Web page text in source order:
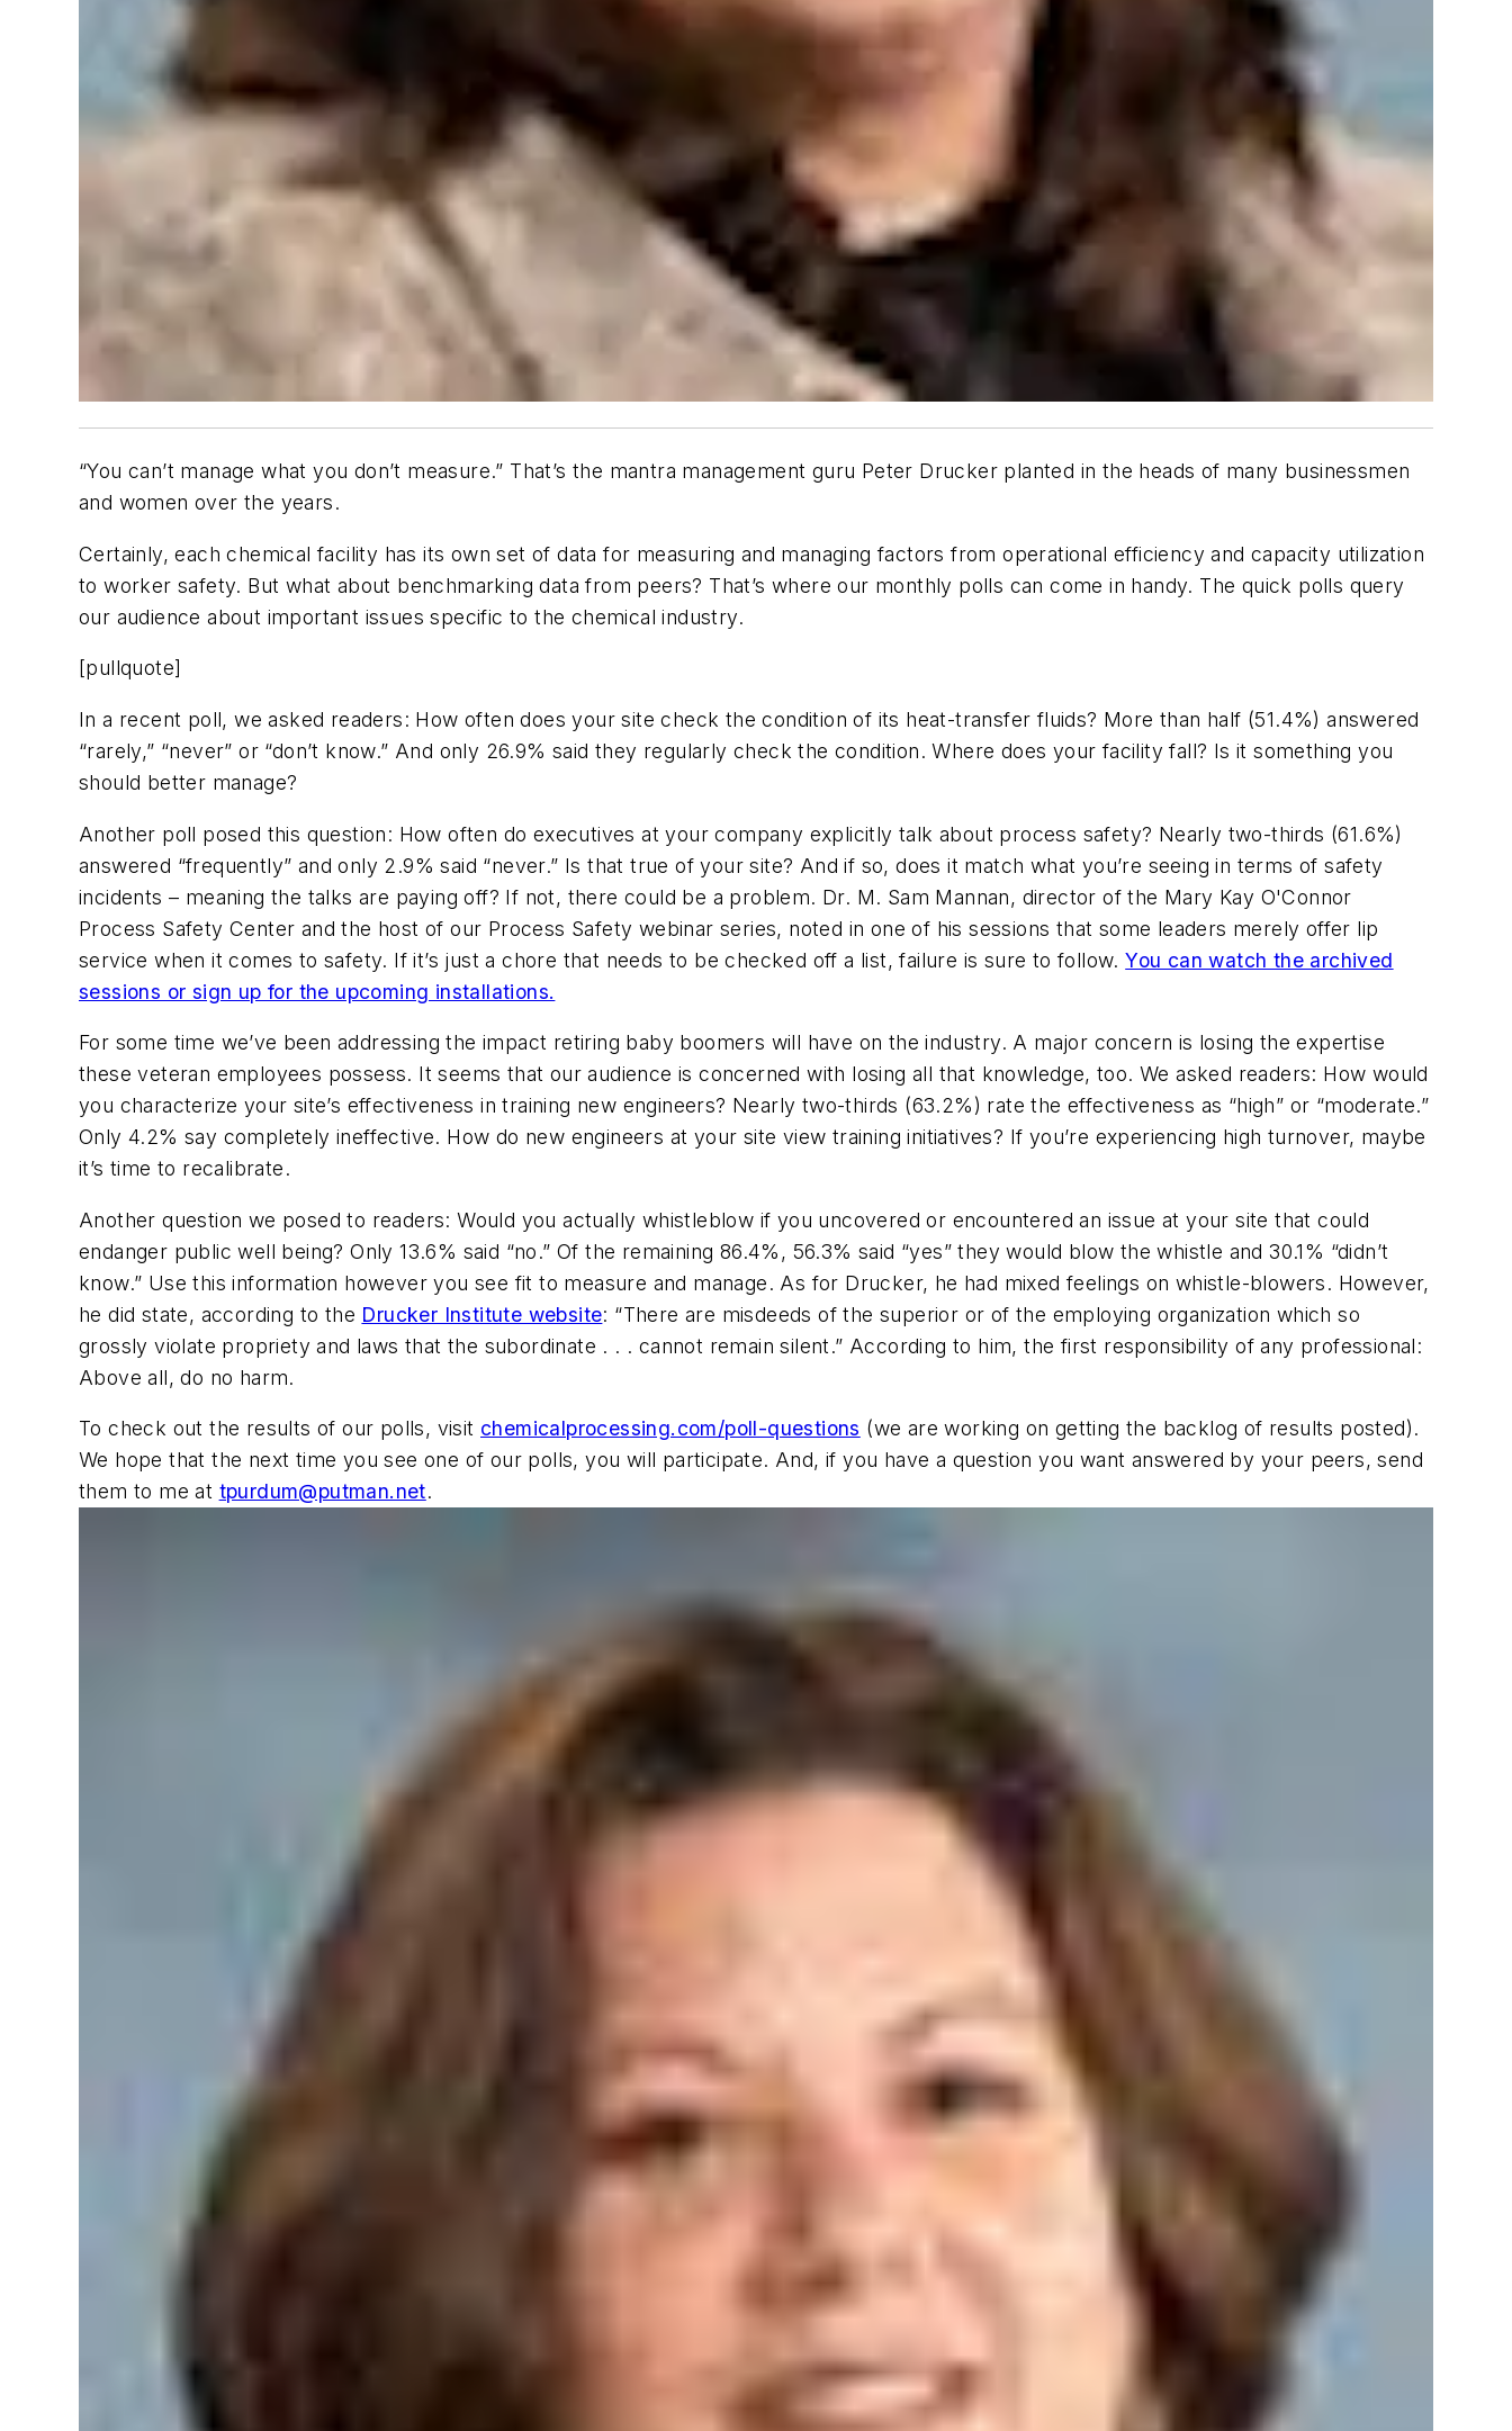
“You can’t manage what you don’t measure.” That’s the mantra management guru Peter Drucker planted in the heads of many businessmen
and women over the years.
Certainly, each chemical facility has its own set of data for measuring and managing factors from operational efficiency and capacity utilization
to worker safety. But what about benchmarking data from peers? That’s where our monthly polls can come in handy. The quick polls query
our audience about important issues specific to the chemical industry.
[pullquote]
In a recent poll, we asked readers: How often does your site check the condition of its heat-transfer fluids? More than half (51.4%) answered
“rarely,” “never” or “don’t know.” And only 26.9% said they regularly check the condition. Where does your facility fall? Is it something you
should better manage?
Another poll posed this question: How often do executives at your company explicitly talk about process safety? Nearly two-thirds (61.6%)
answered “frequently” and only 2.9% said “never.” Is that true of your site? And if so, does it match what you’re seeing in terms of safety
incidents – meaning the talks are paying off? If not, there could be a problem. Dr. M. Sam Mannan, director of the Mary Kay O'Connor
Process Safety Center and the host of our Process Safety webinar series, noted in one of his sessions that some leaders merely offer lip
service when it comes to safety. If it’s just a chore that needs to be checked off a list, failure is sure to follow.You can watch the archived
sessions or sign up for the upcoming installations.
For some time we’ve been addressing the impact retiring baby boomers will have on the industry. A major concern is losing the expertise
these veteran employees possess. It seems that our audience is concerned with losing all that knowledge, too. We asked readers: How would
you characterize your site’s effectiveness in training new engineers? Nearly two-thirds (63.2%) rate the effectiveness as “high” or “moderate.”
Only 4.2% say completely ineffective. How do new engineers at your site view training initiatives? If you’re experiencing high turnover, maybe
it’s time to recalibrate.
Another question we posed to readers: Would you actually whistleblow if you uncovered or encountered an issue at your site that could
endanger public well being? Only 13.6% said “no.” Of the remaining 86.4%, 56.3% said “yes” they would blow the whistle and 30.1% “didn’t
know.” Use this information however you see fit to measure and manage. As for Drucker, he had mixed feelings on whistle-blowers. However,
he did state, according to the Drucker Institute website: “There are misdeeds of the superior or of the employing organization which so
grossly violate propriety and laws that the subordinate . . . cannot remain silent.” According to him, the first responsibility of any professional:
Above all, do no harm.
To check out the results of our polls, visit chemicalprocessing.com/poll-questions (we are working on getting the backlog of results posted).
We hope that the next time you see one of our polls, you will participate. And, if you have a question you want answered by your peers, send
them to me at tpurdum@putman.net.